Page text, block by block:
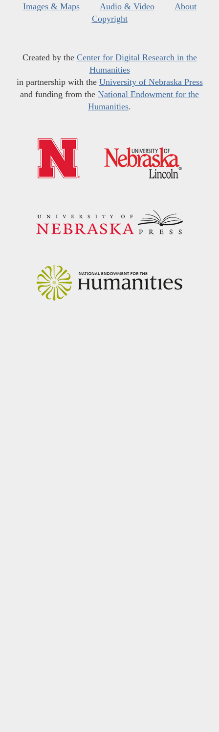
Images & Maps
Audio & Video
About
Copyright
Created by the Center for Digital Research in the
Humanities
in partnership with the University of Nebraska Press
and funding from the National Endowment for the
Humanities.